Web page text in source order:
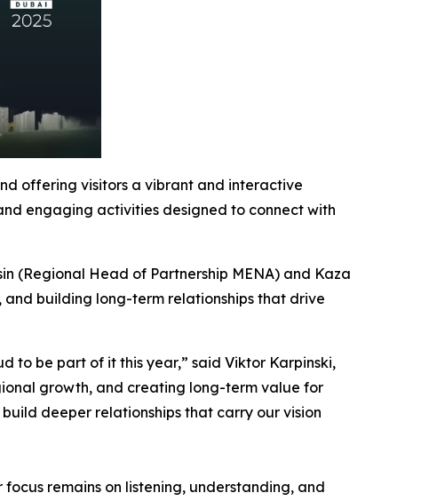
offering visitors a vibrant and interactive
engaging activities designed to connect with
(Regional Head of Partnership MENA) and Kaza
building long-term relationships that drive
to be part of it this year,” said Viktor Karpinski,
growth, and creating long-term value for
deeper relationships that carry our vision
remains on listening, understanding, and